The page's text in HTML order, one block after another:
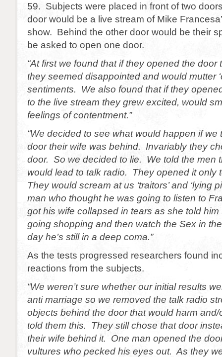
59. Subjects were placed in front of two
door would be a live stream of Mike
show. Behind the other door would be their
be asked to open one door.
“At first we found that if they opened the door
they seemed disappointed and would mutter
sentiments. We also found that if they
to the live stream they grew excited, would
feelings of contentment.”
“We decided to see what would happen if we
door their wife was behind. Invariably they
door. So we decided to lie. We told the men
would lead to talk radio. They opened it only
They would scream at us ‘traitors’ and ‘lying
man who thought he was going to listen to
got his wife collapsed in tears as she told
going shopping and then watch the Sex in
day he’s still in a deep coma.”
As the tests progressed researchers found
reactions from the subjects.
“We weren’t sure whether our initial results
anti marriage so we removed the talk radio
objects behind the door that would harm
told them this. They still chose that door
their wife behind it. One man opened the
vultures who pecked his eyes out. As they